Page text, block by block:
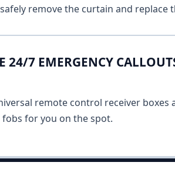
remove the curtain and
24/7 EMERGENCY
remote control receiver
for you on the spot.